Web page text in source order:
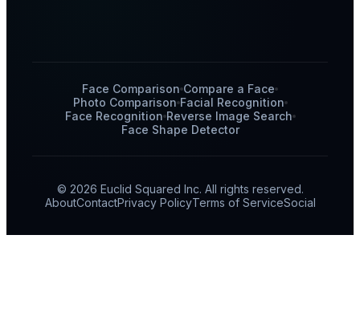
Face Comparison Compare a Face
Photo Comparison Facial Recognition
Face Recognition Reverse Image Search
Face Shape Detector
© 2026 Euclid Squared Inc. All rights reserved.
AboutContactPrivacy PolicyTerms of ServiceSocial